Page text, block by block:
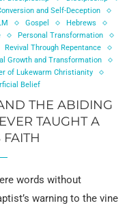
and Self-Deception
Gospel
Hebrews
Personal Transformation
Revival Through Repentance
Growth and Transformation
of Lukewarm Christianity
Belief
THE ABIDING
TAUGHT A
FAITH
words without
warning to the vine